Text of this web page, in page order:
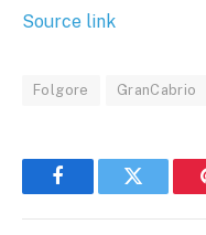
Source link
Folgore GranCabrio
FacebookTwitter